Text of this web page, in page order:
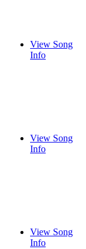
View Song
Info
View Song
Info
View Song
Info